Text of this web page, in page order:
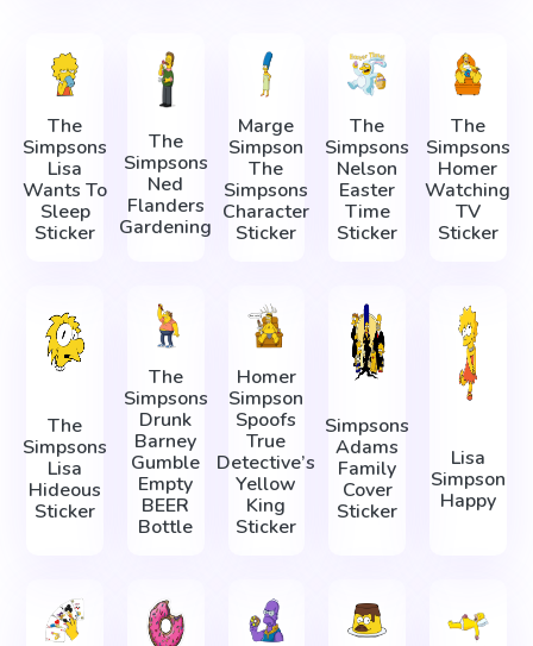
The
Simpsons
Lisa
Wants To
Sleep
Sticker
The
Simpsons
Ned
Flanders
Gardening
Marge
Simpson
The
Simpsons
Character
Sticker
The
Simpsons
Nelson
Easter
Time
Sticker
The
Simpsons
Homer
Watching
TV
Sticker
The
Simpsons
Lisa
Hideous
Sticker
The
Simpsons
Drunk
Barney
Gumble
Empty
BEER
Bottle
Homer
Simpson
Spoofs
True
Detective’s
Yellow
King
Sticker
Simpsons
Adams
Family
Cover
Sticker
Lisa
Simpson
Happy